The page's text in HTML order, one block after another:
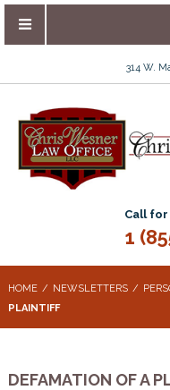
314 W.
Call
1
HOME NEWSLETTERS
PLAINTIFF
DEFAMATION OF A